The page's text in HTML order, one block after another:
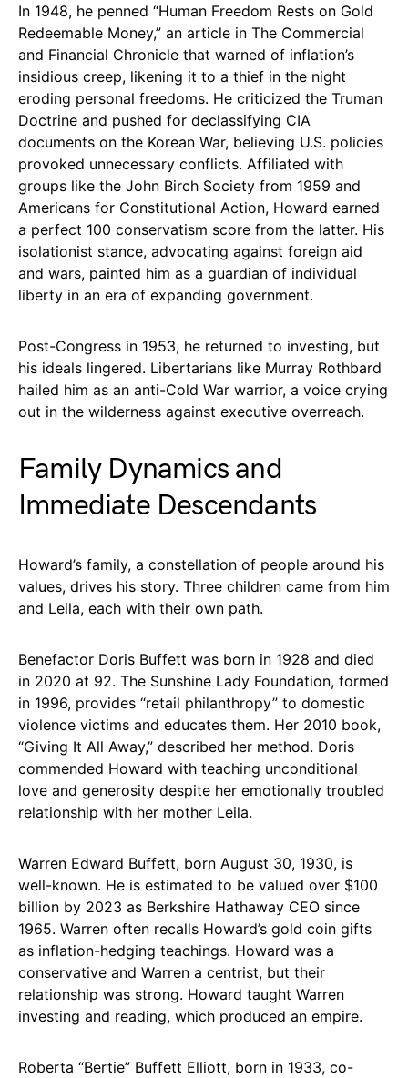
In 1948, he penned “Human Freedom Rests on Gold
Redeemable Money,” an article in The Commercial
and Financial Chronicle that warned of inflation’s
insidious creep, likening it to a thief in the night
eroding personal freedoms. He criticized the Truman
Doctrine and pushed for declassifying CIA
documents on the Korean War, believing U.S. policies
provoked unnecessary conflicts. Affiliated with
groups like the John Birch Society from 1959 and
Americans for Constitutional Action, Howard earned
a perfect 100 conservatism score from the latter. His
isolationist stance, advocating against foreign aid
and wars, painted him as a guardian of individual
liberty in an era of expanding government.
Post-Congress in 1953, he returned to investing, but
his ideals lingered. Libertarians like Murray Rothbard
hailed him as an anti-Cold War warrior, a voice crying
out in the wilderness against executive overreach.
Family Dynamics and
Immediate Descendants
Howard’s family, a constellation of people around his
values, drives his story. Three children came from him
and Leila, each with their own path.
Benefactor Doris Buffett was born in 1928 and died
in 2020 at 92. The Sunshine Lady Foundation, formed
in 1996, provides “retail philanthropy” to domestic
violence victims and educates them. Her 2010 book,
“Giving It All Away,” described her method. Doris
commended Howard with teaching unconditional
love and generosity despite her emotionally troubled
relationship with her mother Leila.
Warren Edward Buffett, born August 30, 1930, is
well-known. He is estimated to be valued over $100
billion by 2023 as Berkshire Hathaway CEO since
1965. Warren often recalls Howard’s gold coin gifts
as inflation-hedging teachings. Howard was a
conservative and Warren a centrist, but their
relationship was strong. Howard taught Warren
investing and reading, which produced an empire.
Roberta “Bertie” Buffett Elliott, born in 1933, co-